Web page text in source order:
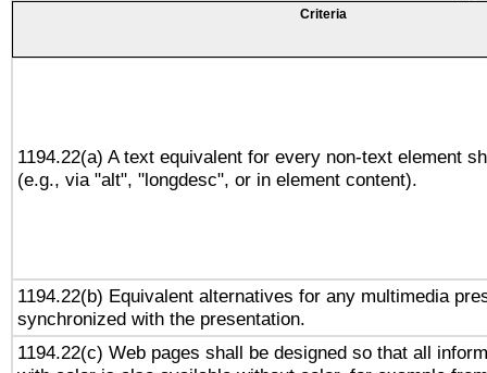
Criteria
1194.22(a) A text equivalent for every non-text element
(e.g., via "alt", "longdesc", or in element content).
1194.22(b) Equivalent alternatives for any multimedia
synchronized with the presentation.
1194.22(c) Web pages shall be designed so that all